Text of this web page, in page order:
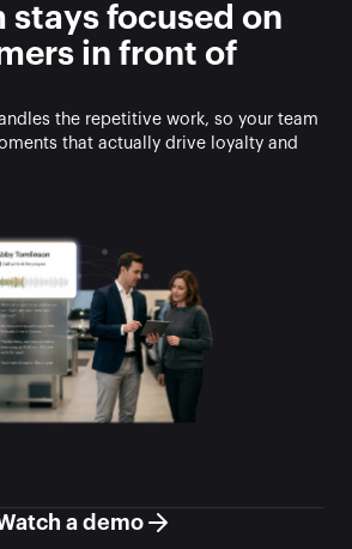
stays focused on
in front of
the repetitive work, so your team
that actually drive loyalty and
a demo